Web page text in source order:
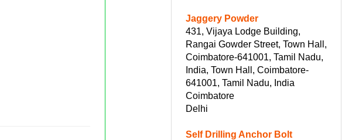
Jaggery Powder
431, Vijaya Lodge Building,
Rangai Gowder Street, Town Hall,
Coimbatore-641001, Tamil Nadu,
India, Town Hall, Coimbatore-
641001, Tamil Nadu, India
Coimbatore
Delhi
Self Drilling Anchor Bolt